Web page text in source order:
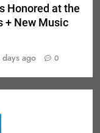
Honored at the
+ New Music
ago 0